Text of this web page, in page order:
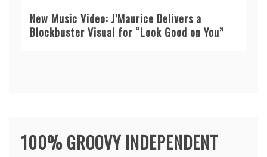
New Music Video: J’Maurice Delivers a
Blockbuster Visual for “Look Good on You”
100% GROOVY INDEPENDENT